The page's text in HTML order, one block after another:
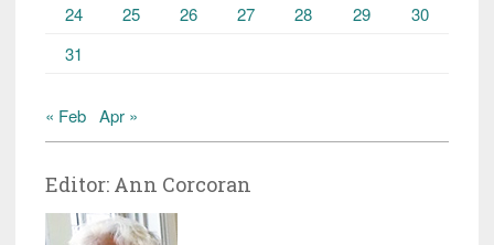
24
25 26 27 28 29
30
31
« Feb Apr »
Editor: Ann Corcoran